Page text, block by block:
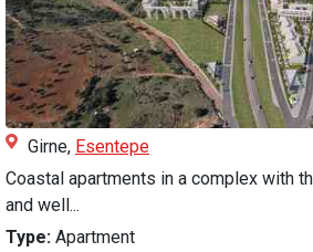
Girne, Esentepe
Coastal apartments in a complex with
and well...
Type: Apartment